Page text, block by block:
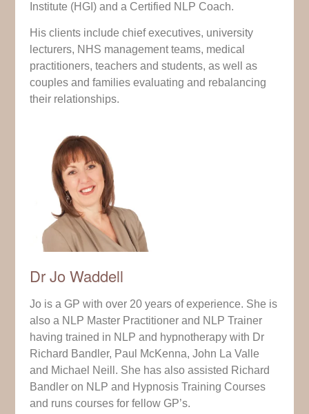
Institute (HGI) and a Certified NLP Coach.
His clients include chief executives, university
lecturers, NHS management teams, medical
practitioners, teachers and students, as well as
couples and families evaluating and rebalancing
their relationships.
Dr Jo Waddell
Jo is a GP with over 20 years of experience. She is
also a NLP Master Practitioner and NLP Trainer
having trained in NLP and hypnotherapy with Dr
Richard Bandler, Paul McKenna, John La Valle
and Michael Neill. She has also assisted Richard
Bandler on NLP and Hypnosis Training Courses
and runs courses for fellow GP’s.